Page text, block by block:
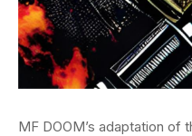
MF DOOM’s adaptation of